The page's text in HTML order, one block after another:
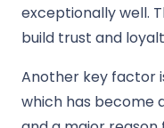
exceptionally well.
build trust and
Another key factor
which has become